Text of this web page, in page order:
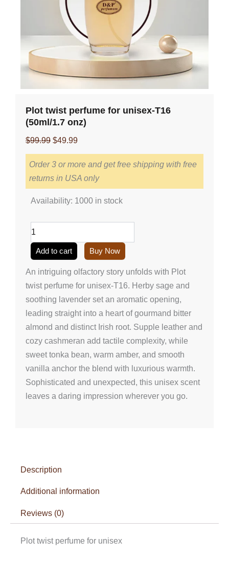
Plot twist perfume for unisex-T16
(50ml/1.7 onz)
$99.99 Original
price
was:
$99.99.
$49.99Current
price
is:
$49.99.
Order 3 or more and get free shipping with free
returns in USA only
Availability: 1000 in stock
Plot
for
T16
(50ml/1.7
onz)
Add to cart Buy Now
An intriguing olfactory story unfolds with Plot
twist perfume for unisex-T16. Herby sage and
soothing lavender set an aromatic opening,
leading straight into a heart of gourmand bitter
almond and distinct Irish root. Supple leather and
cozy cashmeran add tactile complexity, while
sweet tonka bean, warm amber, and smooth
vanilla anchor the blend with luxurious warmth.
Sophisticated and unexpected, this unisex scent
leaves a daring impression wherever you go.
Description
Additional information
Reviews (0)
Plot twist perfume for unisex